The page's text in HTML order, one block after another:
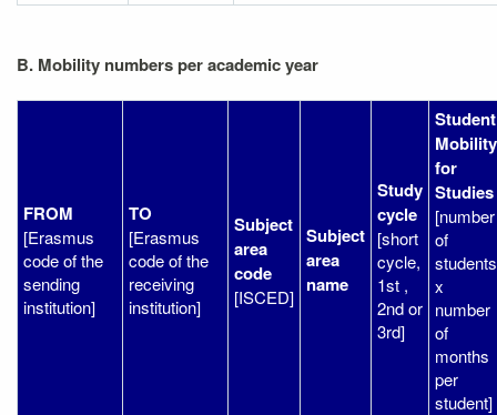
B. Mobility numbers per academic year
FROM
[Erasmus
code of the
sending
institution]
TO
[Erasmus
code of the
receiving
institution]
Subject
area
code
[ISCED]
Subject
area
name
Study
cycle
[short
cycle,
1st ,
2nd or
3rd]
Student
Mobility
for
Studies
[number
of
students
x
number
of
months
per
student]